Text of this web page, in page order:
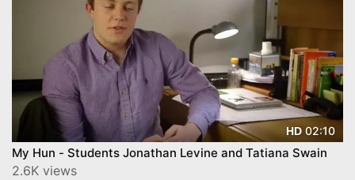
HD02:10
My Hun - Students Jonathan Levine and Tatiana Swain
2.6K views